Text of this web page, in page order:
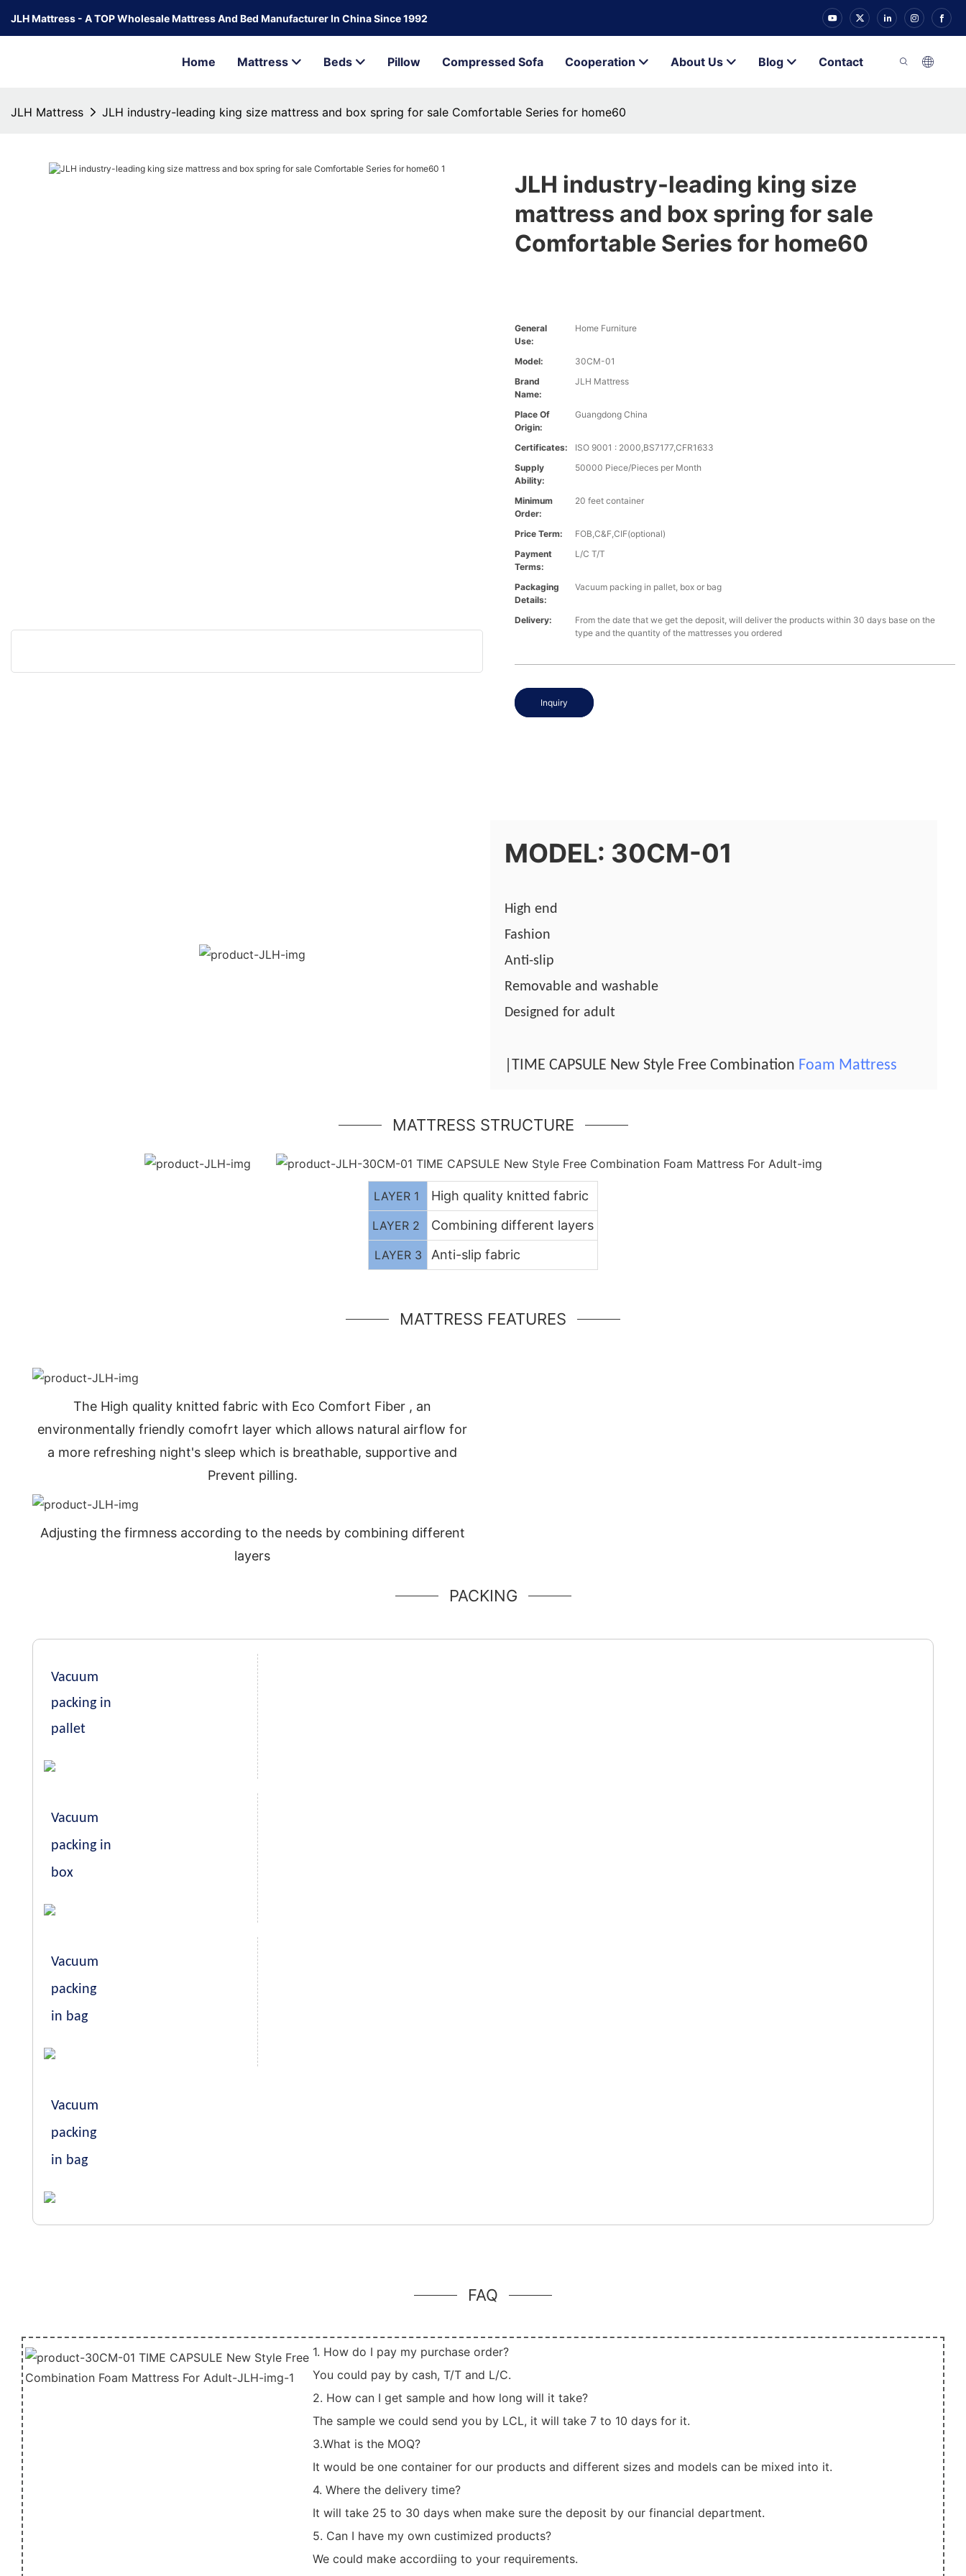
JLH Mattress - A TOP Wholesale Mattress And Bed Manufacturer In China Since 1992
Home Mattress Beds Pillow Compressed Sofa Cooperation About Us Blog Contact
JLH Mattress JLH industry-leading king size mattress and box spring for sale Comfortable Series for home60
JLH industry-leading king size
mattress and box spring for sale
Comfortable Series for home60
General
Use:
Home Furniture
Model:
30CM-01
Brand
Name:
JLH Mattress
Place Of
Origin:
Guangdong China
Certificates:
ISO 9001 : 2000,BS7177,CFR1633
Supply
Ability:
50000 Piece/Pieces per Month
Minimum
Order:
20 feet container
Price Term:
FOB,C&F,CIF(optional)
Payment
Terms:
L/C T/T
Packaging
Details:
Vacuum packing in pallet, box or bag
Delivery:
From the date that we get the deposit, will deliver the products within 30 days base on the
type and the quantity of the mattresses you ordered
Inquiry
MODEL: 30CM-01
High end
Fashion
Anti-slip
Removable and washable
Designed for adult
|TIME CAPSULE New Style Free Combination Foam Mattress
MATTRESS STRUCTURE
LAYER 1 High quality knitted fabric
LAYER 2 Combining different layers
LAYER 3 Anti-slip fabric
MATTRESS FEATURES
The High quality knitted fabric with Eco Comfort Fiber , an
environmentally friendly comofrt layer which allows natural airflow for
a more refreshing night's sleep which is breathable, supportive and
Prevent pilling.
Adjusting the firmness according to the needs by combining different
layers
PACKING
Vacuum
packing in
pallet
Vacuum
packing in
box
Vacuum
packing
in bag
Vacuum
packing
in bag
FAQ
1. How do I pay my purchase order?
You could pay by cash, T/T and L/C.
2. How can I get sample and how long will it take?
The sample we could send you by LCL, it will take 7 to 10 days for it.
3.What is the MOQ?
It would be one container for our products and different sizes and models can be mixed into it.
4. Where the delivery time?
It will take 25 to 30 days when make sure the deposit by our financial department.
5. Can I have my own custimized products?
We could make accordiing to your requirements.